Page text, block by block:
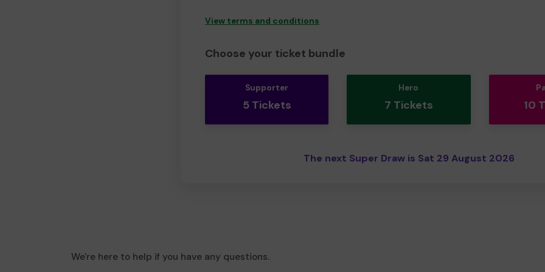
View terms and conditions
Choose your ticket bundle
Supporter
5 Tickets
Hero
7 Tickets 10
The next Super Draw is Sat 29 August 2026
We're here to help if you have any questions.